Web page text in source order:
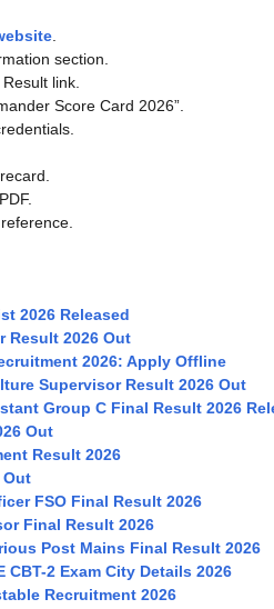
.
section.
link.
Score Card 2026”.
2026 Released
Result 2026 Out
2026: Apply Offline
Supervisor Result 2026 Out
Group C Final Result 2026
Out
Result 2026
Out
FSO Final Result 2026
Final Result 2026
Post Mains Final Result 2026
CBT-2 Exam City Details 2026
Recruitment 2026